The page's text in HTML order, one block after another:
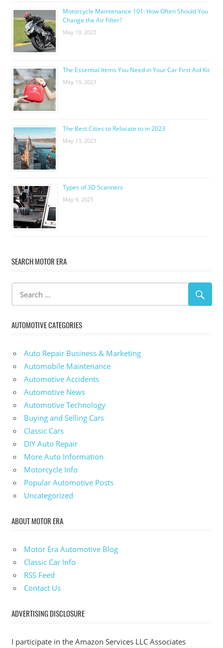
Motorcycle Maintenance 101: How Often Should You
Change the Air Filter?
May 19, 2023
The Essential Items You Need in Your Car First Aid Kit
May 19, 2023
The Best Cities to Relocate to in 2023
May 13, 2023
Types of 3D Scanners
May 4, 2023
SEARCH MOTOR ERA
AUTOMOTIVE CATEGORIES
Auto Repair Business & Marketing
Automobile Maintenance
Automotive Accidents
Automotive News
Automotive Technology
Buying and Selling Cars
Classic Cars
DIY Auto Repair
More Auto Information
Motorcycle Info
Popular Automotive Posts
Uncategorized
ABOUT MOTOR ERA
Motor Era Automotive Blog
Classic Car Info
RSS Feed
Contact Us
ADVERTISING DISCLOSURE
I participate in the Amazon Services LLC Associates